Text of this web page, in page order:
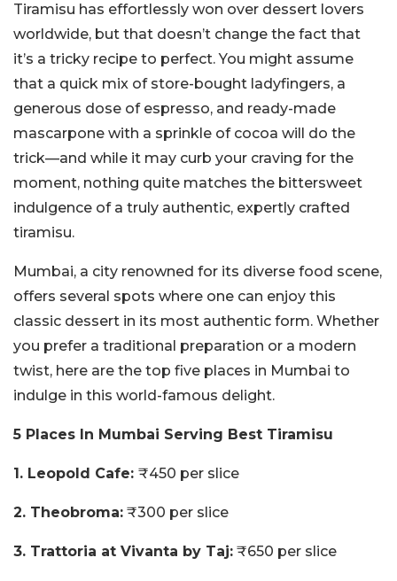
Tiramisu has effortlessly won over dessert lovers
worldwide, but that doesn’t change the fact that
it’s a tricky recipe to perfect. You might assume
that a quick mix of store-bought ladyfingers, a
generous dose of espresso, and ready-made
mascarpone with a sprinkle of cocoa will do the
trick—and while it may curb your craving for the
moment, nothing quite matches the bittersweet
indulgence of a truly authentic, expertly crafted
tiramisu.
Mumbai, a city renowned for its diverse food scene,
offers several spots where one can enjoy this
classic dessert in its most authentic form. Whether
you prefer a traditional preparation or a modern
twist, here are the top five places in Mumbai to
indulge in this world-famous delight.
5 Places In Mumbai Serving Best Tiramisu
1. Leopold Cafe: ₹450 per slice
2. Theobroma: ₹300 per slice
3. Trattoria at Vivanta by Taj: ₹650 per slice